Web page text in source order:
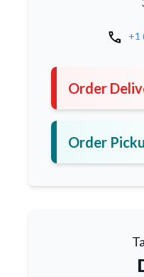
call +1
Order
Order